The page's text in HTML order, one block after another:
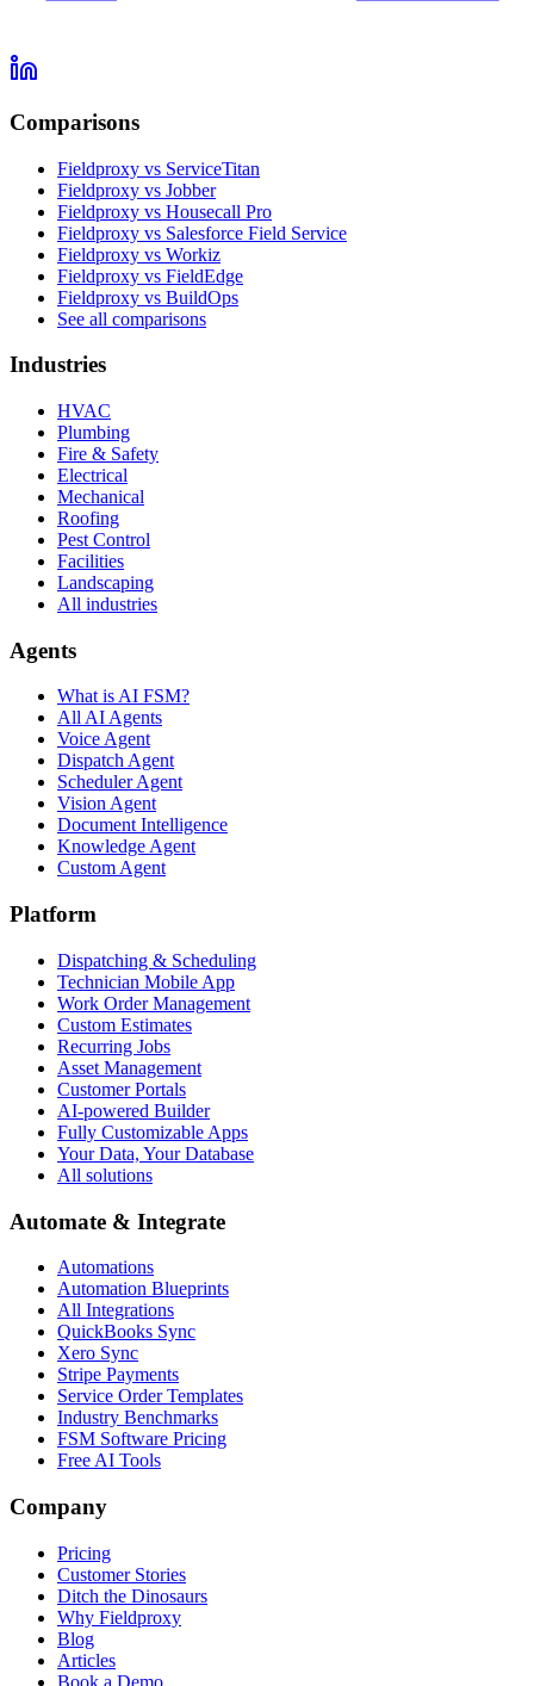
Comparisons
Fieldproxy vs ServiceTitan
Fieldproxy vs Jobber
Fieldproxy vs Housecall Pro
Fieldproxy vs Salesforce Field Service
Fieldproxy vs Workiz
Fieldproxy vs FieldEdge
Fieldproxy vs BuildOps
See all comparisons
Industries
HVAC
Plumbing
Fire & Safety
Electrical
Mechanical
Roofing
Pest Control
Facilities
Landscaping
All industries
Agents
What is AI FSM?
All AI Agents
Voice Agent
Dispatch Agent
Scheduler Agent
Vision Agent
Document Intelligence
Knowledge Agent
Custom Agent
Platform
Dispatching & Scheduling
Technician Mobile App
Work Order Management
Custom Estimates
Recurring Jobs
Asset Management
Customer Portals
AI-powered Builder
Fully Customizable Apps
Your Data, Your Database
All solutions
Automate & Integrate
Automations
Automation Blueprints
All Integrations
QuickBooks Sync
Xero Sync
Stripe Payments
Service Order Templates
Industry Benchmarks
FSM Software Pricing
Free AI Tools
Company
Pricing
Customer Stories
Ditch the Dinosaurs
Why Fieldproxy
Blog
Articles
Book a Demo